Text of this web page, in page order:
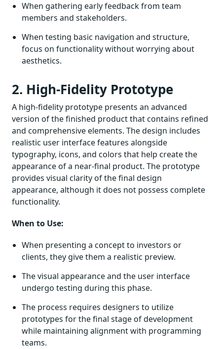
When gathering early feedback from team
members and stakeholders.
When testing basic navigation and structure,
focus on functionality without worrying about
aesthetics.
2. High-Fidelity Prototype
A high-fidelity prototype presents an advanced
version of the finished product that contains refined
and comprehensive elements. The design includes
realistic user interface features alongside
typography, icons, and colors that help create the
appearance of a near-final product. The prototype
provides visual clarity of the final design
appearance, although it does not possess complete
functionality.
When to Use:
When presenting a concept to investors or
clients, they give them a realistic preview.
The visual appearance and the user interface
undergo testing during this phase.
The process requires designers to utilize
prototypes for the final stage of development
while maintaining alignment with programming
teams.